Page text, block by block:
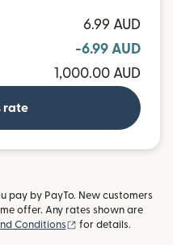
6.99 AUD
-6.99 AUD
1,000.00 AUD
rate
pay by PayTo. New customers
offer. Any rates shown are
Conditions (opens in new
for details.